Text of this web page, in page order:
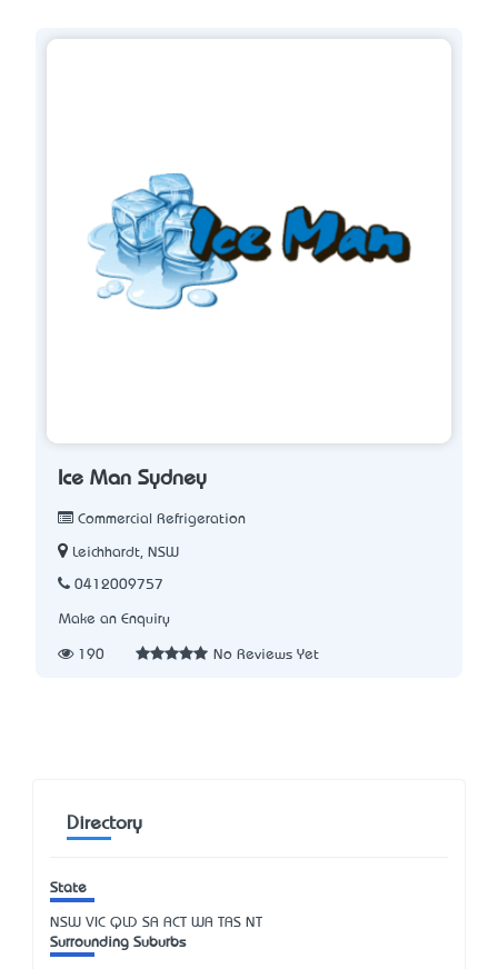
Ice Man Sydney
Commercial Refrigeration
Leichhardt, NSW
0412009757
Make an Enquiry
190 No Reviews Yet
Directory
State
NSW VIC QLD SA ACT WA TAS NT
Surrounding Suburbs